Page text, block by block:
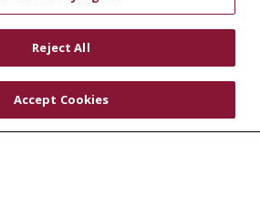
Reject All
Accept Cookies